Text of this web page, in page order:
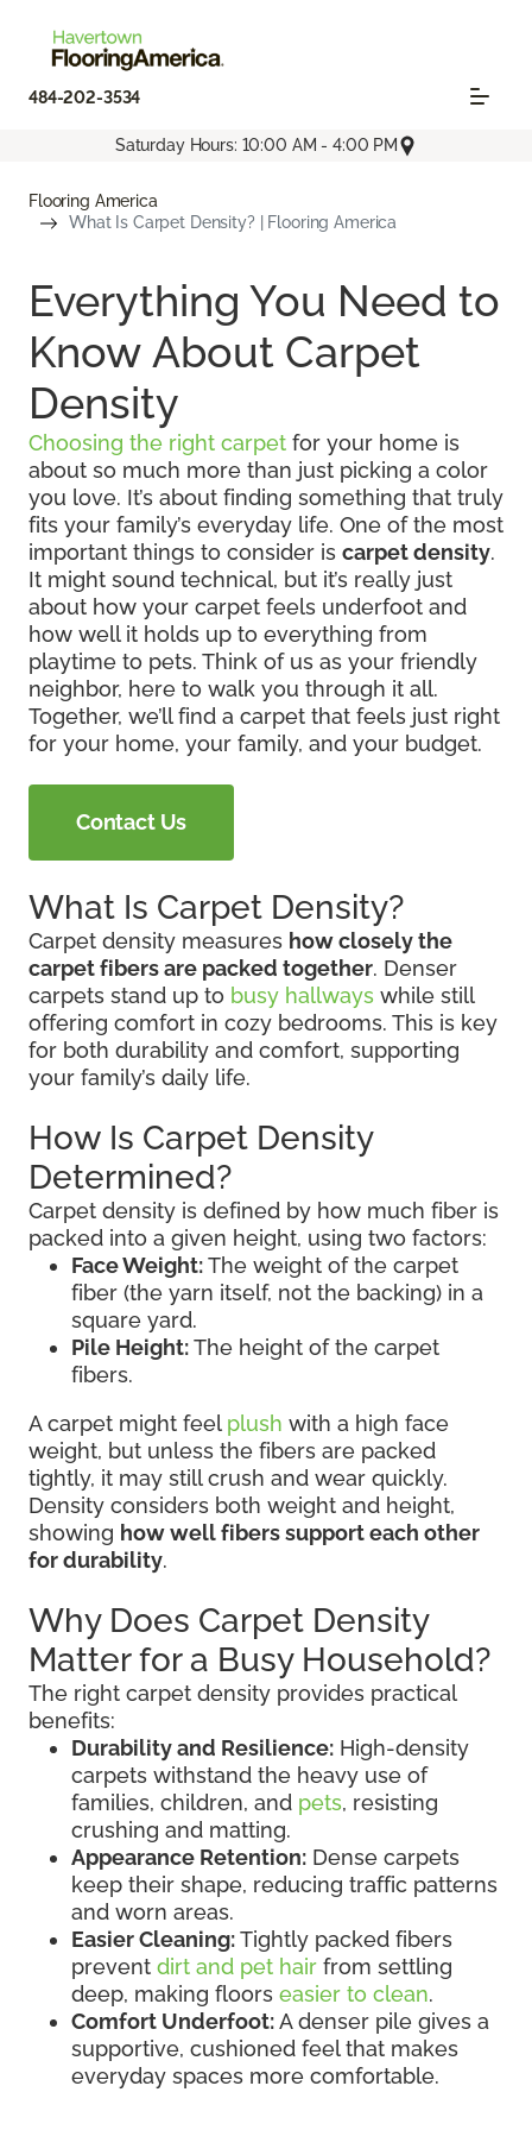
484-202-3534
Saturday Hours: 10:00 AM - 4:00 PM
Flooring America
What Is Carpet Density? | Flooring America
Everything You Need to
Know About Carpet
Density
Choosing the right carpet for your home is
about so much more than just picking a color
you love. It’s about finding something that truly
fits your family’s everyday life. One of the most
important things to consider is carpet density.
It might sound technical, but it’s really just
about how your carpet feels underfoot and
how well it holds up to everything from
playtime to pets. Think of us as your friendly
neighbor, here to walk you through it all.
Together, we’ll find a carpet that feels just right
for your home, your family, and your budget.
Contact Us
What Is Carpet Density?
Carpet density measures how closely the
carpet fibers are packed together. Denser
carpets stand up to busy hallways while still
offering comfort in cozy bedrooms. This is key
for both durability and comfort, supporting
your family’s daily life.
How Is Carpet Density
Determined?
Carpet density is defined by how much fiber is
packed into a given height, using two factors:
Face Weight:The weight of the carpet
fiber (the yarn itself, not the backing) in a
square yard.
Pile Height:The height of the carpet
fibers.
A carpet might feel plush with a high face
weight, but unless the fibers are packed
tightly, it may still crush and wear quickly.
Density considers both weight and height,
showing how well fibers support each other
for durability.
Why Does Carpet Density
Matter for a Busy Household?
The right carpet density provides practical
benefits:
Durability and Resilience: High-density
carpets withstand the heavy use of
families, children, and pets, resisting
crushing and matting.
Appearance Retention: Dense carpets
keep their shape, reducing traffic patterns
and worn areas.
Easier Cleaning:Tightly packed fibers
prevent dirt and pet hair from settling
deep, making floors easier to clean.
Comfort Underfoot:A denser pile gives a
supportive, cushioned feel that makes
everyday spaces more comfortable.